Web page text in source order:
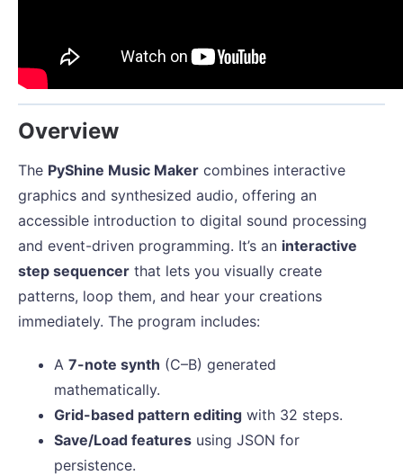
Overview
The PyShine Music Maker combines interactive
graphics and synthesized audio, offering an
accessible introduction to digital sound processing
and event-driven programming. It’s an interactive
step sequencer that lets you visually create
patterns, loop them, and hear your creations
immediately. The program includes:
A 7-note synth (C–B) generated
mathematically.
Grid-based pattern editing with 32 steps.
Save/Load features using JSON for
persistence.